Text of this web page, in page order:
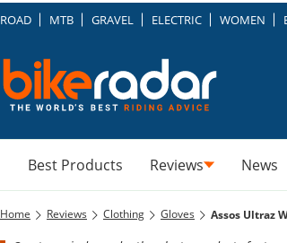
ROAD MTB GRAVEL ELECTRIC WOMEN
Best Products Reviews News
Home Reviews Clothing Gloves Assos Ultraz